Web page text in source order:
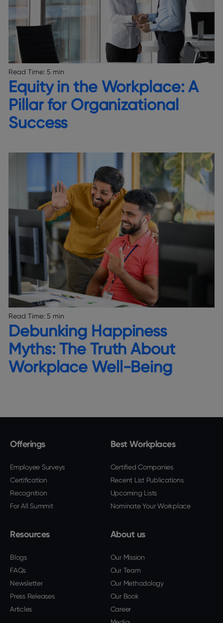
Read Time: 5 min
Equity in the Workplace: A
Pillar for Organizational
Success
Read Time: 5 min
Debunking Happiness
Myths: The Truth About
Workplace Well-Being
Offerings
Employee Surveys
Certification
Recognition
For All Summit
Best Workplaces
Certified Companies
Recent List Publications
Upcoming Lists
Nominate Your Workplace
Resources
Blogs
FAQs
Newsletter
Press Releases
Articles
About us
Our Mission
Our Team
Our Methodology
Our Book
Career